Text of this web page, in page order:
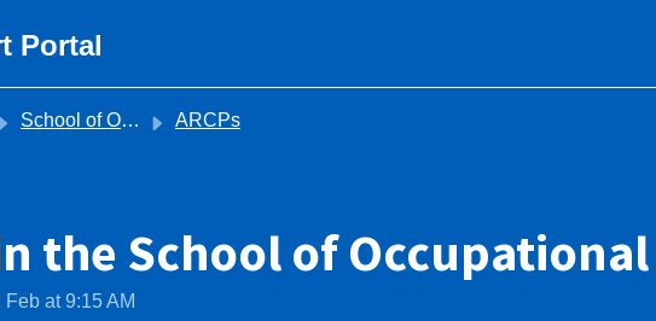
Portal
School of Occupational Medicine ARCPs
the School of
at 9:15 AM